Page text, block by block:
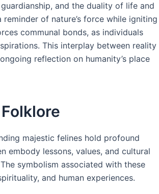
and the duality of life and
of nature’s force while igniting
communal bonds, as individuals
This interplay between reality
reflection on humanity’s place
majestic felines hold profound
embody lessons, values, and cultural
symbolism associated with these
and human experiences.